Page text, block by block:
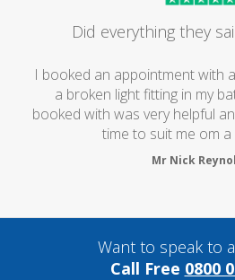
Did everything they
I booked an appointment with
a broken light fitting in my
booked with was very helpful
time to suit me om a
Mr Nick
Want to speak to
Call Free 0800